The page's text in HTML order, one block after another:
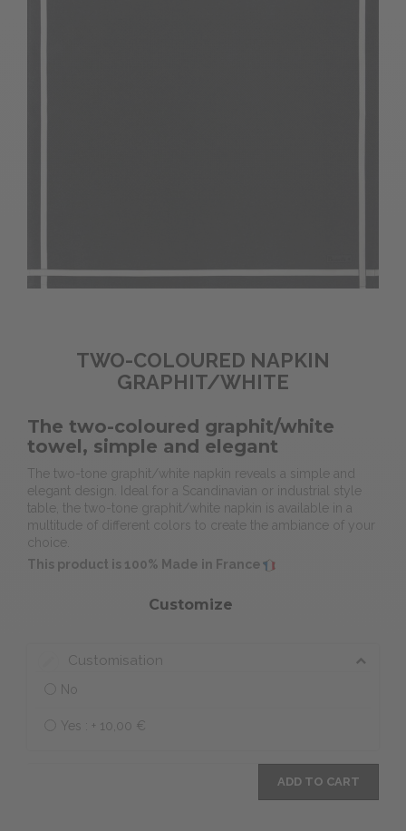
TWO-COLOURED NAPKIN
GRAPHIT/WHITE
The two-coloured graphit/white
towel, simple and elegant
The two-tone graphit/white napkin reveals a simple and
elegant design. Ideal for a Scandinavian or industrial style
table, the two-tone graphit/white napkin is available in a
multitude of different colors to create the ambiance of your
choice.
This product is 100% Made in France
Customize
Customisation
No
Yes : + 10,00 €
ADD TO CART